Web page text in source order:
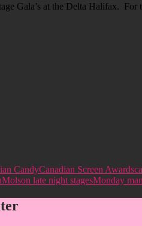
Gala’s at the Delta Halifax. For
CandyCanadian Screen Awards
Molson late night stagesMonday